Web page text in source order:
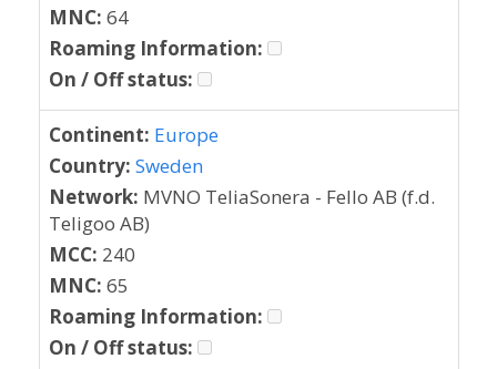
MNC: 64
Roaming Information:
On / Off status:
Continent: Europe
Country: Sweden
Network: MVNO TeliaSonera - Fello AB (f.d.
Teligoo AB)
MCC: 240
MNC: 65
Roaming Information:
On / Off status: